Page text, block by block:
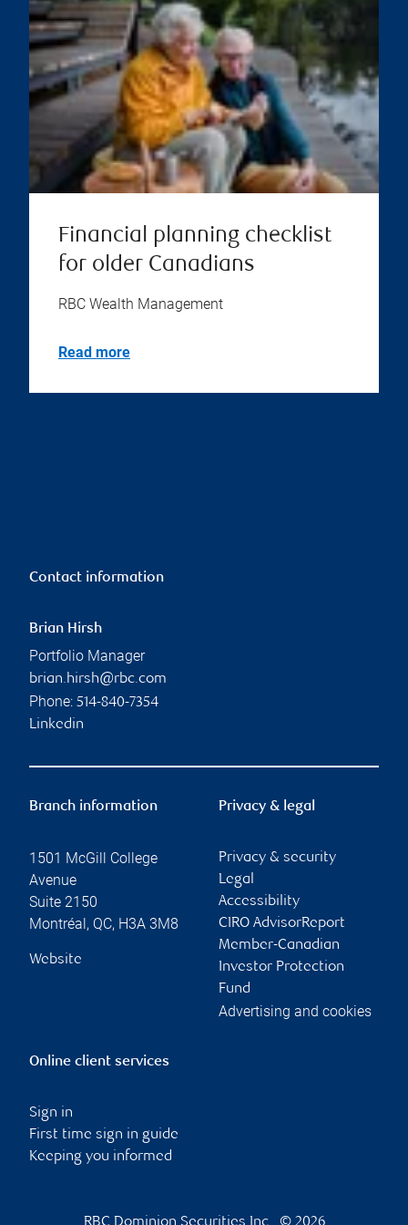
Financial planning checklist
for older Canadians
RBC Wealth Management
Read more
Contact information
Brian Hirsh
Portfolio Manager
brian.hirsh@rbc.com
Phone: 514-840-7354
Linkedin
Branch information
1501 McGill College
Avenue
Suite 2150
Montréal, QC, H3A 3M8
Website
Privacy & legal
Privacy & security
Legal
Accessibility
CIRO AdvisorReport
Member-Canadian
Investor Protection
Fund
Advertising and cookies
Online client services
Sign in
First time sign in guide
Keeping you informed